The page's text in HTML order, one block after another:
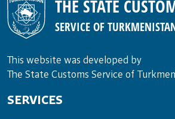
THE STATE
SERVICE OF
This website was developed by
The State Customs Service of
SERVICES